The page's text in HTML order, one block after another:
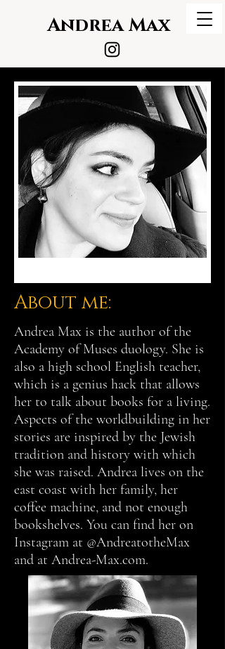
Andrea Max
About me:
Andrea Max is the author of the
Academy of Muses duology. She is
also a high school English teacher,
which is a genius hack that allows
her to talk about books for a living.
Aspects of the worldbuilding in her
stories are inspired by the Jewish
tradition and history with which
she was raised. Andrea lives on the
east coast with her family, her
coffee machine, and not enough
bookshelves. You can find her on
Instagram at @AndreatotheMax
and at Andrea-Max.com.